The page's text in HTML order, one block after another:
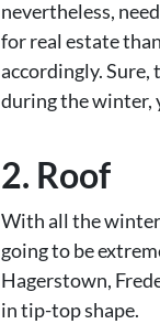
nevertheless,
for real estate
accordingly. Sure,
during the winter,
2. Roof
With all the winter
going to be
Hagerstown,
in tip-top shape.